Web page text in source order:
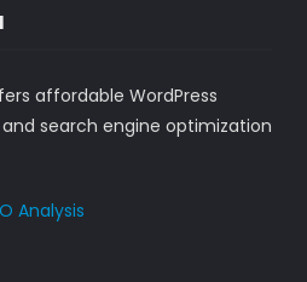
affordable WordPress
search engine optimization
Analysis